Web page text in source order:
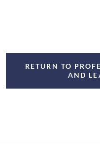
RETURN TO
AND